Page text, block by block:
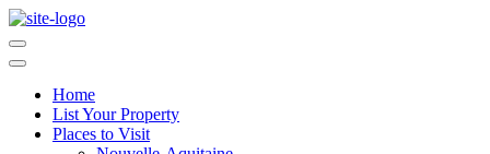
Home
List Your Property
Places to Visit